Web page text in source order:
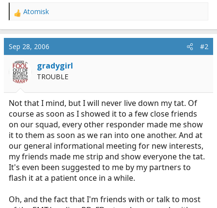
R
a
c
t
i
o
n
:
Atomisk
Sep 28, 2006 #2
gradygirl
TROUBLE
Not that I mind, but I will never live down my tat. Of
course as soon as I showed it to a few close friends
on our squad, every other responder made me show
it to them as soon as we ran into one another. And at
our general informational meeting for new interests,
my friends made me strip and show everyone the tat.
It's even been suggested to me by my partners to
flash it at a patient once in a while.
Oh, and the fact that I'm friends with or talk to most